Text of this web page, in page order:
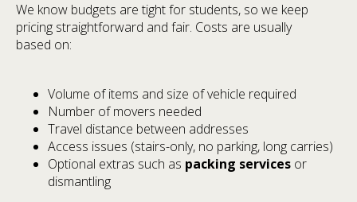
We know budgets are tight for students, so we keep
pricing straightforward and fair. Costs are usually
based on:
Volume of items and size of vehicle required
Number of movers needed
Travel distance between addresses
Access issues (stairs-only, no parking, long carries)
Optional extras such as packing services or
dismantling